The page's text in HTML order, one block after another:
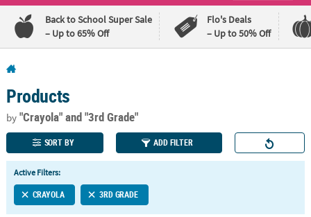
Back to School Super Sale
– Up to 65% Off
Flo's Deals
– Up to 50% Off
110%
Lowest
Price
Guarantee
100%
Happiness
Guarantee
QUICK
LINKS
CUSTOMER
Products
by"Crayola"and "3rd Grade"
SORT BY ADD FILTER
Active Filters:
CRAYOLA 3RD GRADE